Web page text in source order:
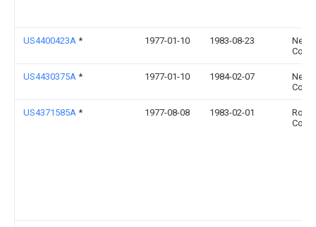
US4400423A * 1977-01-10 1983-08-23
US4430375A * 1977-01-10 1984-02-07
US4371585A * 1977-08-08 1983-02-01